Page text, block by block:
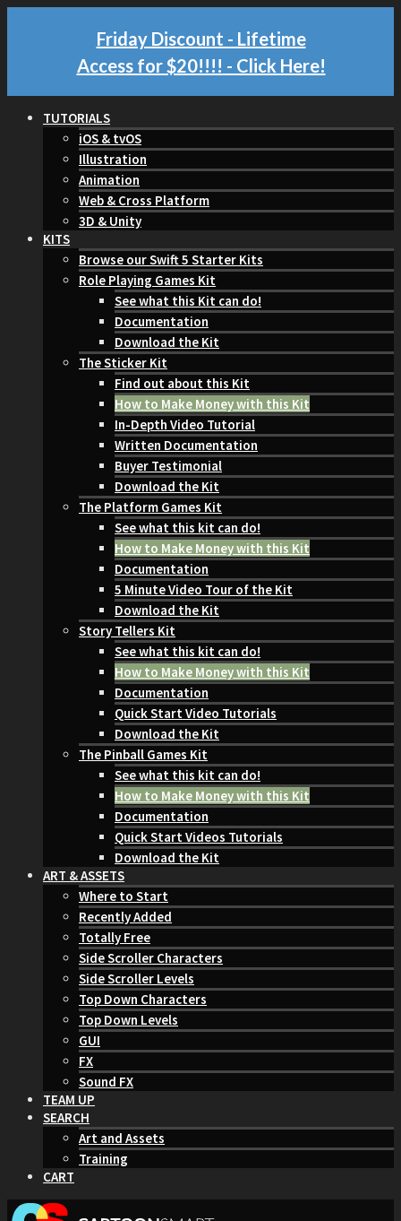
Friday Discount - Lifetime
Access for $20!!!! - Click Here!
TUTORIALS
iOS & tvOS
Illustration
Animation
Web & Cross Platform
3D & Unity
KITS
Browse our Swift 5 Starter Kits
Role Playing Games Kit
See what this Kit can do!
Documentation
Download the Kit
The Sticker Kit
Find out about this Kit
How to Make Money with this Kit
In-Depth Video Tutorial
Written Documentation
Buyer Testimonial
Download the Kit
The Platform Games Kit
See what this kit can do!
How to Make Money with this Kit
Documentation
5 Minute Video Tour of the Kit
Download the Kit
Story Tellers Kit
See what this kit can do!
How to Make Money with this Kit
Documentation
Quick Start Video Tutorials
Download the Kit
The Pinball Games Kit
See what this kit can do!
How to Make Money with this Kit
Documentation
Quick Start Videos Tutorials
Download the Kit
ART & ASSETS
Where to Start
Recently Added
Totally Free
Side Scroller Characters
Side Scroller Levels
Top Down Characters
Top Down Levels
GUI
FX
Sound FX
TEAM UP
SEARCH
Art and Assets
Training
CART